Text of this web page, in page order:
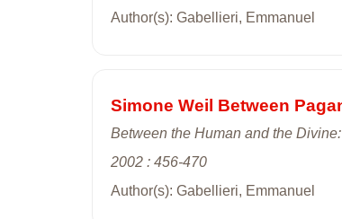
Author(s): Gabellieri, Emmanuel
Simone Weil Between
Between the Human and the
2002 : 456-470
Author(s): Gabellieri, Emmanuel